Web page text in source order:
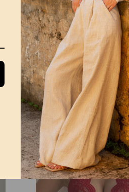
£20.99